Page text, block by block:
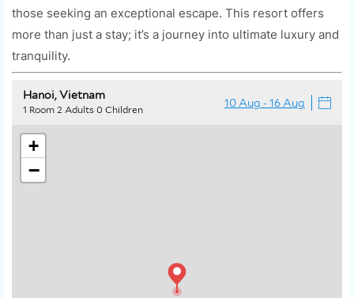
those seeking an exceptional escape. This resort offers
more than just a stay; it’s a journey into ultimate luxury and
tranquility.